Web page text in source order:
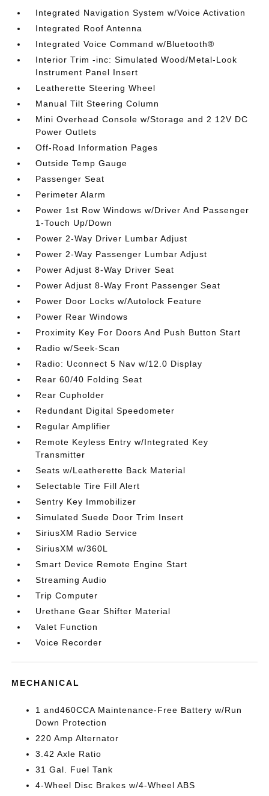
Integrated Navigation System w/Voice Activation
Integrated Roof Antenna
Integrated Voice Command w/Bluetooth®
Interior Trim -inc: Simulated Wood/Metal-Look
Instrument Panel Insert
Leatherette Steering Wheel
Manual Tilt Steering Column
Mini Overhead Console w/Storage and 2 12V DC
Power Outlets
Off-Road Information Pages
Outside Temp Gauge
Passenger Seat
Perimeter Alarm
Power 1st Row Windows w/Driver And Passenger
1-Touch Up/Down
Power 2-Way Driver Lumbar Adjust
Power 2-Way Passenger Lumbar Adjust
Power Adjust 8-Way Driver Seat
Power Adjust 8-Way Front Passenger Seat
Power Door Locks w/Autolock Feature
Power Rear Windows
Proximity Key For Doors And Push Button Start
Radio w/Seek-Scan
Radio: Uconnect 5 Nav w/12.0 Display
Rear 60/40 Folding Seat
Rear Cupholder
Redundant Digital Speedometer
Regular Amplifier
Remote Keyless Entry w/Integrated Key
Transmitter
Seats w/Leatherette Back Material
Selectable Tire Fill Alert
Sentry Key Immobilizer
Simulated Suede Door Trim Insert
SiriusXM Radio Service
SiriusXM w/360L
Smart Device Remote Engine Start
Streaming Audio
Trip Computer
Urethane Gear Shifter Material
Valet Function
Voice Recorder
MECHANICAL
1 and460CCA Maintenance-Free Battery w/Run
Down Protection
220 Amp Alternator
3.42 Axle Ratio
31 Gal. Fuel Tank
4-Wheel Disc Brakes w/4-Wheel ABS